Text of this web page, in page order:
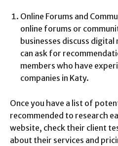
Online Forums and
online forums or
businesses discuss digital
can ask for
members who have
companies in Katy.
Once you have a list of
recommended to research
website, check their client
about their services and